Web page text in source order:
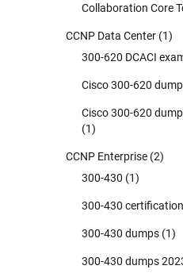
Collaboration Core
CCNP Data Center (1)
300-620 DCACI
Cisco 300-620
Cisco 300-620
(1)
CCNP Enterprise (2)
300-430 (1)
300-430
300-430 dumps (1)
300-430 dumps